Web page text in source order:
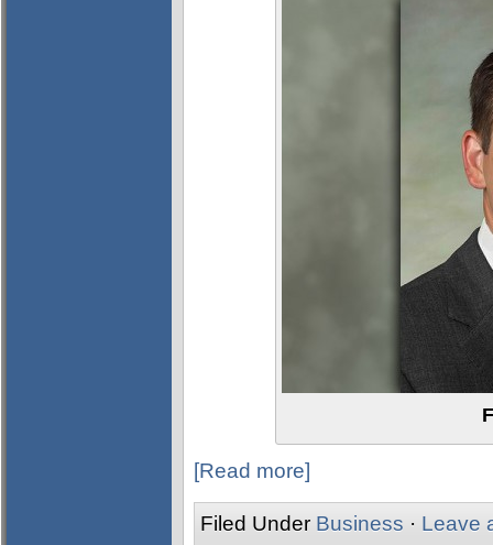
[Read more]
Filed Under Business · Leave